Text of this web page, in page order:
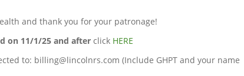
and thank you for your patronage!
on 11/1/25 and after click HERE
to: billing@lincolnrs.com (Include GHPT and your name